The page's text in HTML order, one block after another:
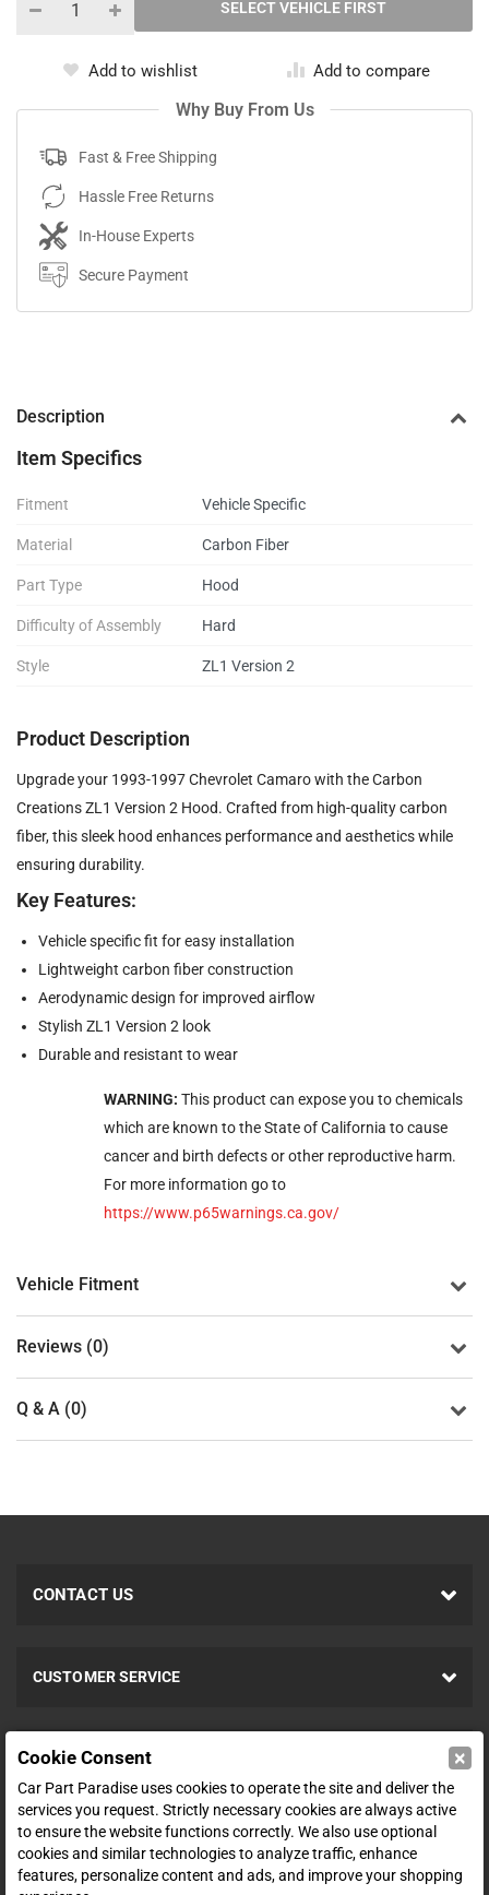
Add to wishlist Add to compare
Why Buy From Us
Fast & Free Shipping
Hassle Free Returns
In-House Experts
Secure Payment
Description
Item Specifics
Fitment Vehicle Specific
Material Carbon Fiber
Part Type Hood
Difficulty of Assembly Hard
Style ZL1 Version 2
Product Description
Upgrade your 1993-1997 Chevrolet Camaro with the Carbon
Creations ZL1 Version 2 Hood. Crafted from high-quality carbon
fiber, this sleek hood enhances performance and aesthetics while
ensuring durability.
Key Features:
Vehicle specific fit for easy installation
Lightweight carbon fiber construction
Aerodynamic design for improved airflow
Stylish ZL1 Version 2 look
Durable and resistant to wear
WARNING: This product can expose you to chemicals
which are known to the State of California to cause
cancer and birth defects or other reproductive harm.
For more information go to
https://www.p65warnings.ca.gov/
Vehicle Fitment
Reviews (0)
Q & A (0)
CONTACT US
CUSTOMER SERVICE
ABOUT
SHOP
Cookie Consent ×
Car Part Paradise uses cookies to operate the site and deliver the
services you request. Strictly necessary cookies are always active
to ensure the website functions correctly. We also use optional
cookies and similar technologies to analyze traffic, enhance
features, personalize content and ads, and improve your shopping